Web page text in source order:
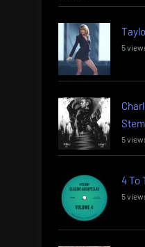
5
5
4 To
5